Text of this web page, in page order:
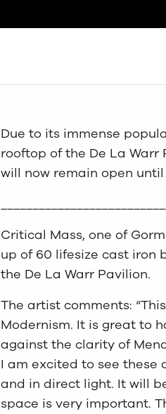
Due to its immense
rooftop of the De La
will now remain open
Critical Mass, one of
up of 60 lifesize cast iron
the De La Warr Pavilion.
The artist comments:
Modernism. It is great to
against the clarity of
I am excited to see these
and in direct light. It will
space is very important.